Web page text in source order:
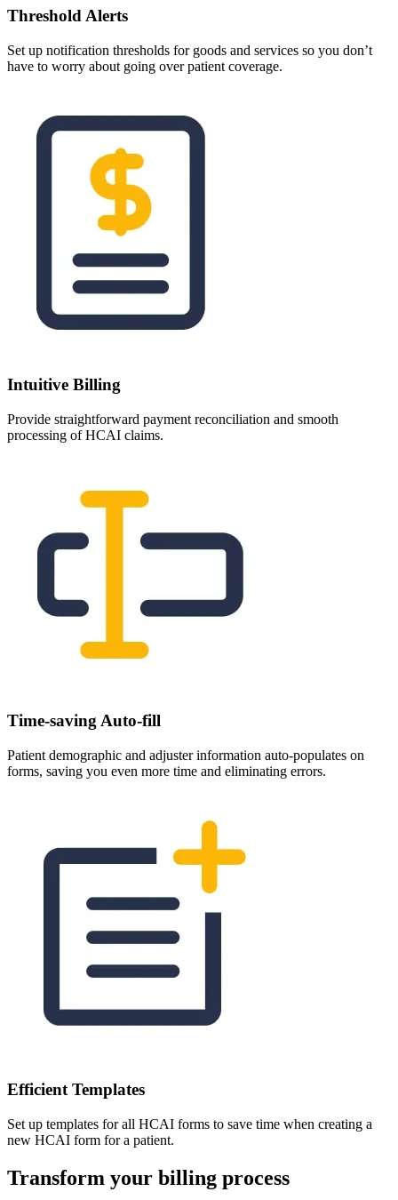
Threshold Alerts
Set up notification thresholds for goods and services so you don’t
have to worry about going over patient coverage.
Intuitive Billing
Provide straightforward payment reconciliation and smooth
processing of HCAI claims.
Time-saving Auto-fill
Patient demographic and adjuster information auto-populates on
forms, saving you even more time and eliminating errors.
Efficient Templates
Set up templates for all HCAI forms to save time when creating a
new HCAI form for a patient.
Transform your billing process